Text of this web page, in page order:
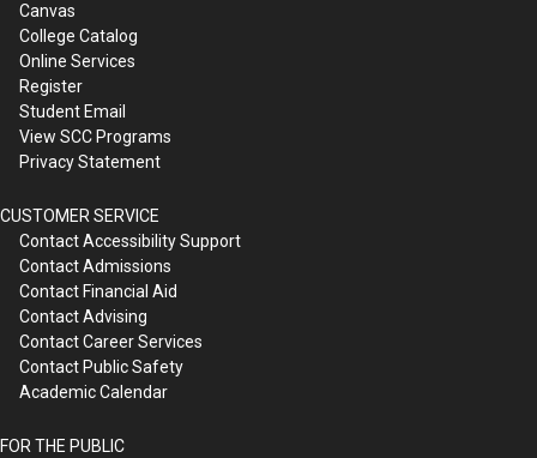
Canvas
College Catalog
Online Services
Register
Student Email
View SCC Programs
Privacy Statement
CUSTOMER SERVICE
Contact Accessibility Support
Contact Admissions
Contact Financial Aid
Contact Advising
Contact Career Services
Contact Public Safety
Academic Calendar
FOR THE PUBLIC